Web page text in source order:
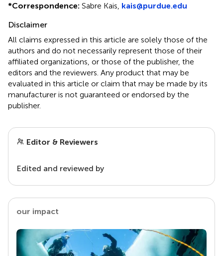
*Correspondence: Sabre Kais, kais@purdue.edu
Disclaimer
All claims expressed in this article are solely those of the
authors and do not necessarily represent those of their
affiliated organizations, or those of the publisher, the
editors and the reviewers. Any product that may be
evaluated in this article or claim that may be made by its
manufacturer is not guaranteed or endorsed by the
publisher.
Editor & Reviewers
Edited and reviewed by
our impact